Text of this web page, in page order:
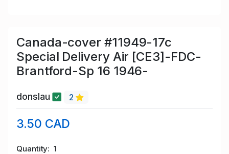
Canada-cover #11949-17c
Special Delivery Air [CE3]-FDC-
Brantford-Sp 16 1946-
donslau 2
3.50 CAD
Quantity 1